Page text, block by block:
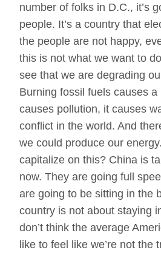
number of folks in D.C., it’s
people. It’s a country that
the people are not happy,
this is not what we want to
see that we are degrading
Burning fossil fuels causes
causes pollution, it causes
conflict in the world. And
we could produce our
capitalize on this? China is
now. They are going full
are going to be sitting in the
country is not about staying
don’t think the average
like to feel like we’re not the